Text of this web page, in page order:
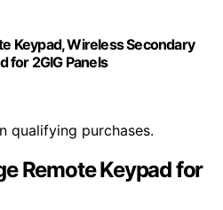
Keypad, Wireless Secondary
for 2GIG Panels
qualifying purchases.
Remote Keypad for